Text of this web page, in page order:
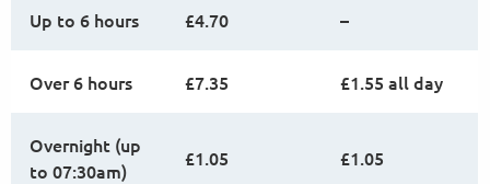
Up to 6 hours £4.70 –
Over 6 hours £7.35 £1.55 all day
Overnight (up
to 07:30am)
£1.05 £1.05